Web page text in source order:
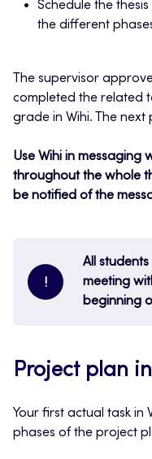
Schedule the
the different
The supervisor
completed the related
grade in Wihi. The next
Use Wihi in messaging
throughout the whole
be notified of the
!
All
meeting
beginning
Project plan
Your first actual task in
phases of the project